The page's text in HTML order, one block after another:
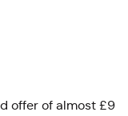
offer of almost £9